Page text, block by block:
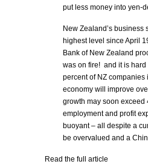
put less money into yen-
New Zealand’s business
highest level since April
Bank of New Zealand
was on fire! and it is
percent of NZ companies
economy will improve
growth may soon exceed
employment and profit
buoyant – all despite a
be overvalued and a
Read the full article